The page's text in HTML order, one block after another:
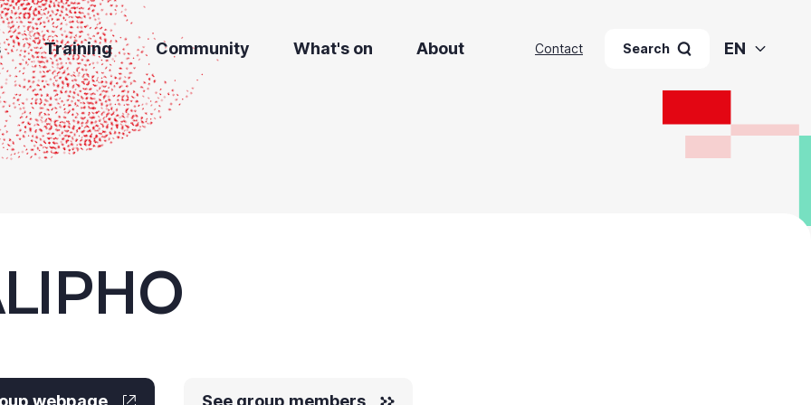
Training Community What's on About Contact Search EN
webpage See group members